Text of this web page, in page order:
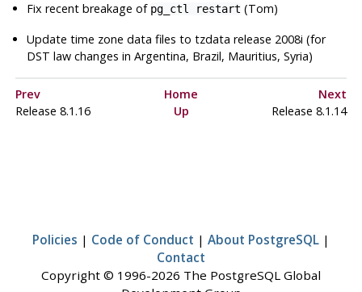
Fix recent breakage of pg_ctl restart (Tom)
Update time zone data files totzdata release 2008i (for
DST law changes in Argentina, Brazil, Mauritius, Syria)
Prev Home
Next
Release 8.1.16
Up Release 8.1.14
Policies | Code of Conduct | About PostgreSQL |
Contact
Copyright © 1996-2026 The PostgreSQL Global